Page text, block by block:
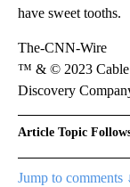
have sweet tooths.
The-CNN-Wire
™ & © 2023 Cable
Discovery
Article Topic
Jump to comments